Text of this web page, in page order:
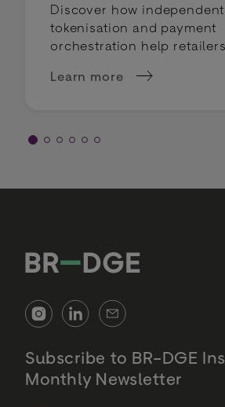
Discover how independent
tokenisation and payment
orchestration help retailers
keep payment routing
Learn more
about Tokenization
Subscribe to BR-DGE
Monthly Newsletter